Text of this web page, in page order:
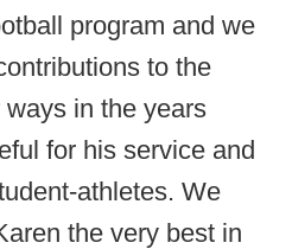
program and we
to the
in the years
for his service and
athletes. We
the very best in